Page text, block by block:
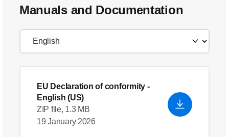
Manuals and Documentation
EU Declaration of conformity -
English (US)
ZIP file, 1.3 MB
19 January 2026